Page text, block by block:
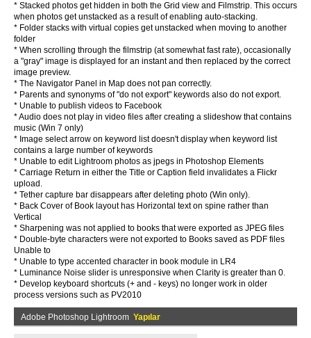
* Stacked photos get hidden in both the Grid view and Filmstrip. This occurs
when photos get unstacked as a result of enabling auto-stacking.
* Folder stacks with virtual copies get unstacked when moving to another
folder
* When scrolling through the filmstrip (at somewhat fast rate), occasionally
a "gray" image is displayed for an instant and then replaced by the correct
image preview.
* The Navigator Panel in Map does not pan correctly.
* Parents and synonyms of "do not export" keywords also do not export.
* Unable to publish videos to Facebook
* Audio does not play in video files after creating a slideshow that contains
music (Win 7 only)
* Image select arrow on keyword list doesn't display when keyword list
contains a large number of keywords
* Unable to edit Lightroom photos as jpegs in Photoshop Elements
* Carriage Return in either the Title or Caption field invalidates a Flickr
upload.
* Tether capture bar disappears after deleting photo (Win only).
* Back Cover of Book layout has Horizontal text on spine rather than
Vertical
* Sharpening was not applied to books that were exported as JPEG files
* Double-byte characters were not exported to Books saved as PDF files
Unable to
* Unable to type accented character in book module in LR4
* Luminance Noise slider is unresponsive when Clarity is greater than 0.
* Develop keyboard shortcuts (+ and - keys) no longer work in older
process versions such as PV2010
Adobe Photoshop Lightroom Yapılar